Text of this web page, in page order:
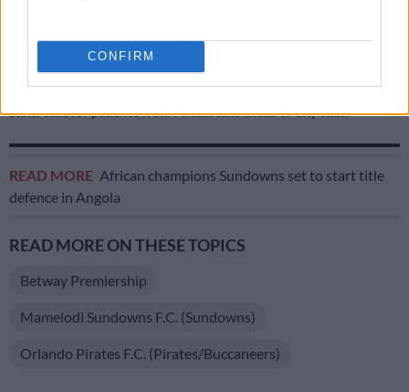
CONFIRM
Pirates down 10-man City to reach MTN8 semifinals
Sibisi calls for patience from Pirates fans ahead of City clash
READ MORE African champions Sundowns set to start title
defence in Angola
READ MORE ON THESE TOPICS
Betway Premiership
Mamelodi Sundowns F.C. (Sundowns)
Orlando Pirates F.C. (Pirates/Buccaneers)